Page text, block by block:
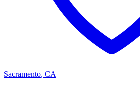
Sacramento, CA